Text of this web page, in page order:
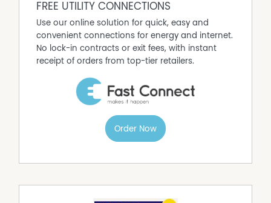
FREE UTILITY CONNECTIONS
Use our online solution for quick, easy and
convenient connections for energy and internet.
No lock-in contracts or exit fees, with instant
receipt of orders from top-tier retailers.
Order Now